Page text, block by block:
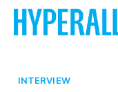
INTERVIEW